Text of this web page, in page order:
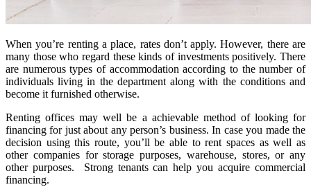
When you’re renting a place, rates don’t apply. However, there are
many those who regard these kinds of investments positively. There
are numerous types of accommodation according to the number of
individuals living in the department along with the conditions and
become it furnished otherwise.
Renting offices may well be a achievable method of looking for
financing for just about any person’s business. In case you made the
decision using this route, you’ll be able to rent spaces as well as
other companies for storage purposes, warehouse, stores, or any
other purposes. Strong tenants can help you acquire commercial
financing.